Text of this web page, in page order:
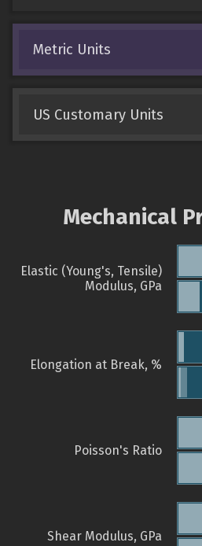
Metric Units
US Customary Units
Mechanical
Elastic (Young's, Tensile)
Modulus, GPa
Elongation at Break, %
Poisson's Ratio
Shear Modulus, GPa